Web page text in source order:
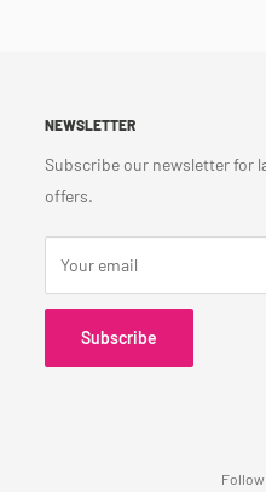
NEWSLETTER
Subscribe our newsletter for
offers.
Your email
Subscribe
Follow